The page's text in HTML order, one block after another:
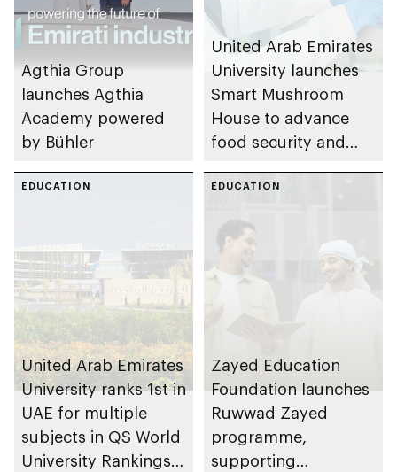
Agthia Group
launches Agthia
Academy powered
by Bühler
United Arab Emirates
University launches
Smart Mushroom
House to advance
food security and
undergraduate
EDUCATION
United Arab Emirates
University ranks 1st in
UAE for multiple
subjects in QS World
University Rankings
EDUCATION
Zayed Education
Foundation launches
Ruwwad Zayed
programme,
supporting